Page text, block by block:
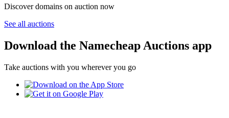
Discover domains on auction now
See all auctions
Download the Namecheap Auctions app
Take auctions with you wherever you go